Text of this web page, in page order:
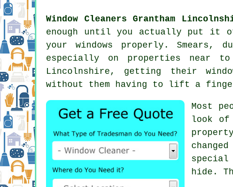
Window Cleaners Grantham
enough until you actually put it
your windows properly. Smears,
especially on properties near to
Lincolnshire, getting their
without them having to lift a
Most
look of
hide.